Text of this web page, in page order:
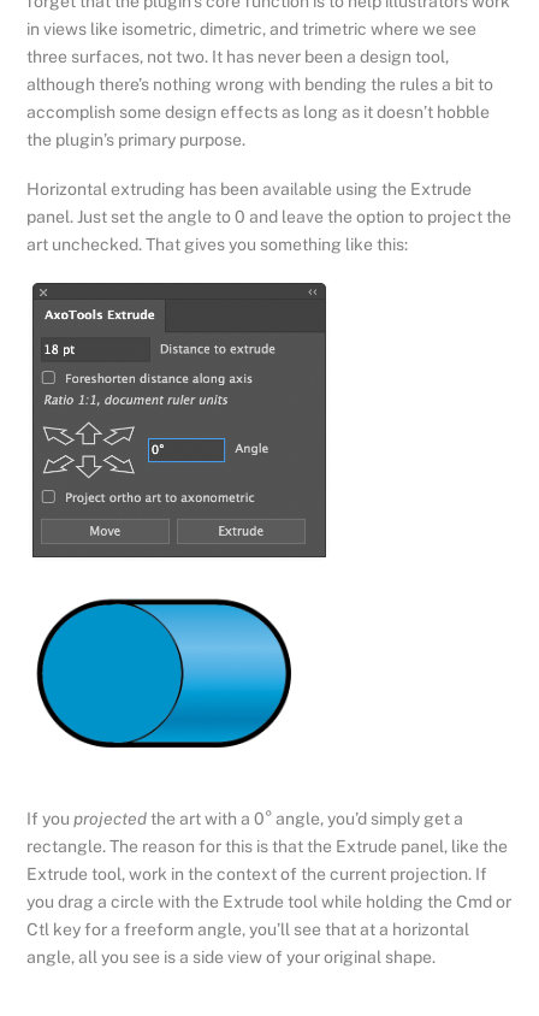
in views like isometric, dimetric, and trimetric where we see
three surfaces, not two. It has never been a design tool,
although there’s nothing wrong with bending the rules a bit to
accomplish some design effects as long as it doesn’t hobble
the plugin’s primary purpose.
Horizontal extruding has been available using the Extrude
panel. Just set the angle to 0 and leave the option to project the
art unchecked. That gives you something like this:
If youprojectedthe art with a 0° angle, you’d simply get a
rectangle. The reason for this is that the Extrude panel, like the
Extrude tool, work in the context of the current projection. If
you drag a circle with the Extrude tool while holding the Cmd or
Ctl key for a freeform angle, you’ll see that at a horizontal
angle, all you see is a side view of your original shape.